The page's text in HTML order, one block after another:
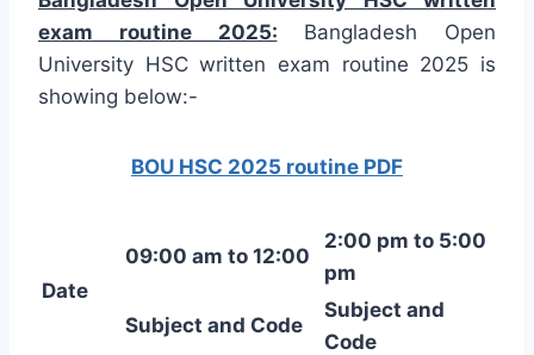
exam routine 2025: Bangladesh Open
University HSC written exam routine 2025 is
showing below:-
BOU HSC 2025 routine PDF
Date
09:00 am to 12:00
2:00 pm to 5:00
pm
Subject and Code
Subject and
Code